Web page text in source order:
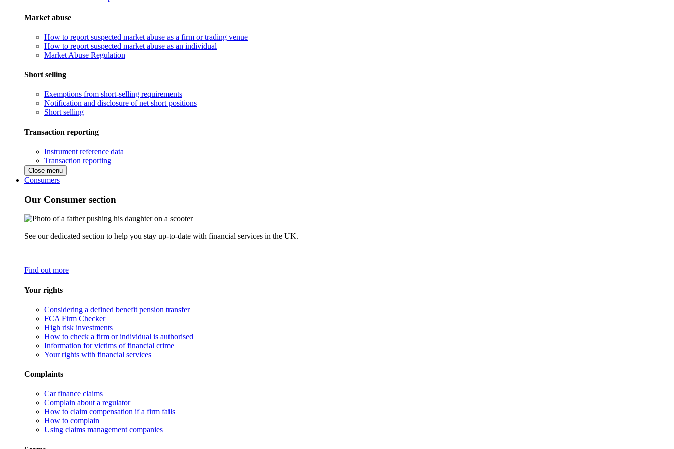
Market abuse
How to report suspected market abuse as a firm or trading venue
How to report suspected market abuse as an individual
Market Abuse Regulation
Short selling
Exemptions from short-selling requirements
Notification and disclosure of net short positions
Short selling
Transaction reporting
Instrument reference data
Transaction reporting
Close menu
Consumers
Our Consumer section
See our dedicated section to help you stay up-to-date with financial services in the UK.
Find out more
Your rights
Considering a defined benefit pension transfer
FCA Firm Checker
High risk investments
How to check a firm or individual is authorised
Information for victims of financial crime
Your rights with financial services
Complaints
Car finance claims
Complain about a regulator
How to claim compensation if a firm fails
How to complain
Using claims management companies